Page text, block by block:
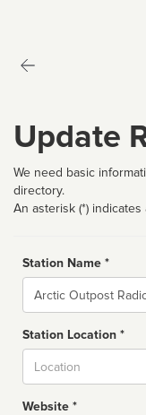
Update
We need basic
directory.
An asterisk (*)
Station Name *
Name
Station Location *
Website *